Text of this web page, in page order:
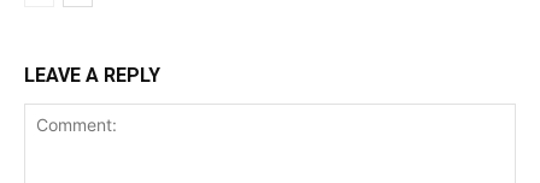
LEAVE A REPLY